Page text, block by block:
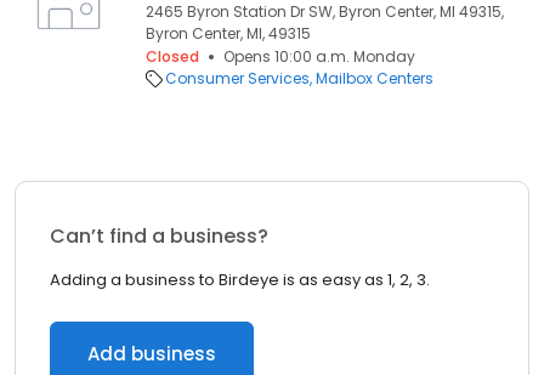
2465 Byron Station Dr SW, Byron Center, MI 49315,
Byron Center, MI, 49315
Closed
Opens 10:00 a.m. Monday
Consumer Services Mailbox Centers
Can’t find a business?
Adding a business to Birdeye is as easy as 1, 2, 3.
Add business